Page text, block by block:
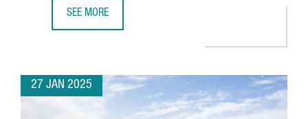
SEE MORE
27 JAN 2025